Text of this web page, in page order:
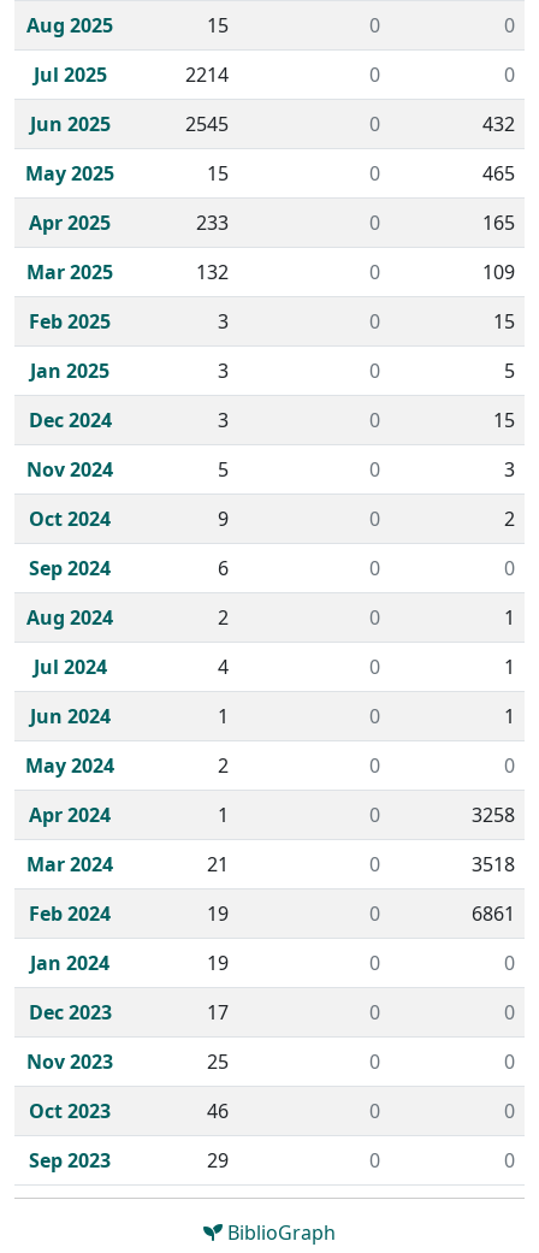
Aug 2025
15 0
0
Jul 2025
2214 0
0
Jun 2025
2545 0
432
May 2025
15 0
465
Apr 2025
233 0
165
Mar 2025
132 0
109
Feb 2025
3 0
15
Jan 2025
3 0
5
Dec 2024
3 0
15
Nov 2024
5 0
3
Oct 2024
9 0
2
Sep 2024
6 0
0
Aug 2024
2 0
1
Jul 2024
4 0
1
Jun 2024
1 0
1
May 2024
2 0
0
Apr 2024
1 0
3258
Mar 2024
21 0
3518
Feb 2024
19 0
6861
Jan 2024
19 0
0
Dec 2023
17 0
0
Nov 2023
25 0
0
Oct 2023
46 0
0
Sep 2023
29 0 0
BiblioGraph